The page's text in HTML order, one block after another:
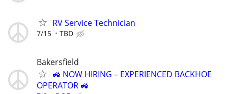
RV Service Technician
7/15 TBD
Bakersfield
🚜 NOW HIRING – EXPERIENCED BACKHOE
OPERATOR 🚜